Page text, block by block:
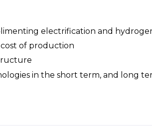
electrification and
of production
in the short term, and long